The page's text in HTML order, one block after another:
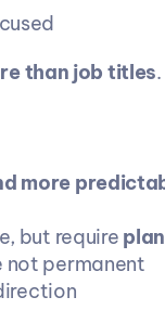
than job titles.
more
but require
permanent